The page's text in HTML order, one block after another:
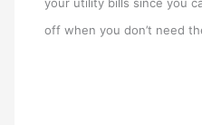
off when you don’t need